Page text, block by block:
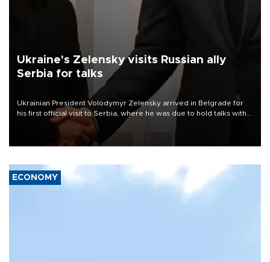
Ukraine's Zelensky visits Russian ally
Serbia for talks
Ukrainian President Volodymyr Zelensky arrived in Belgrade for
his first official visit to Serbia, where he was due to hold talks with
President Aleksandar Vučić on economic cooperation, relations
with the European Union and security.
ECONOMY